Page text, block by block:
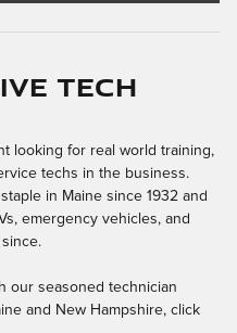
Tech
looking for real world training,
techs in the business.
in Maine since 1932 and
emergency vehicles, and
our seasoned technician
and New Hampshire, click